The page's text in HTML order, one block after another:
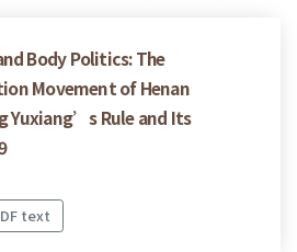
Body Politics: The
Movement of Henan
Yuxiang’s Rule and Its
text